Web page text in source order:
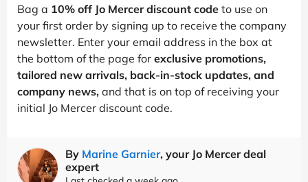
Bag a 10% off Jo Mercer discount code to use on
your first order by signing up to receive the company
newsletter. Enter your email address in the box at
the bottom of the page for exclusive promotions,
tailored new arrivals, back-in-stock updates, and
company news, and that is on top of receiving your
initial Jo Mercer discount code.
By Marine Garnier, your Jo Mercer deal
expert